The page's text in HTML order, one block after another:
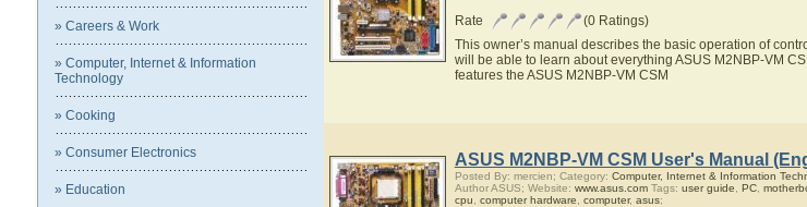
» Careers & Work
» Computer, Internet & Information
Technology
» Cooking
» Consumer Electronics
» Education
Rate
(0 Ratings)
This owner’s manual describes the basic operation of
will be able to learn about everything ASUS M2NBP-VM
features the ASUS M2NBP-VM CSM
ASUS M2NBP-VM CSM User's Manual
Posted By: mercien; Category: Computer, Internet & Information
Author ASUS; Website: www.asus.comTags: user guide PC,
cpu
computer hardware computer, asus;